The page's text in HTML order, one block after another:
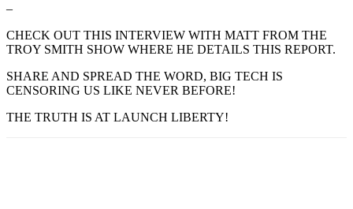
–
CHECK OUT THIS INTERVIEW WITH MATT FROM THE
TROY SMITH SHOW WHERE HE DETAILS THIS REPORT.
SHARE AND SPREAD THE WORD, BIG TECH IS
CENSORING US LIKE NEVER BEFORE!
THE TRUTH IS AT LAUNCH LIBERTY!